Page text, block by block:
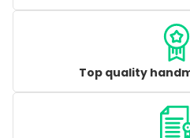
Top quality